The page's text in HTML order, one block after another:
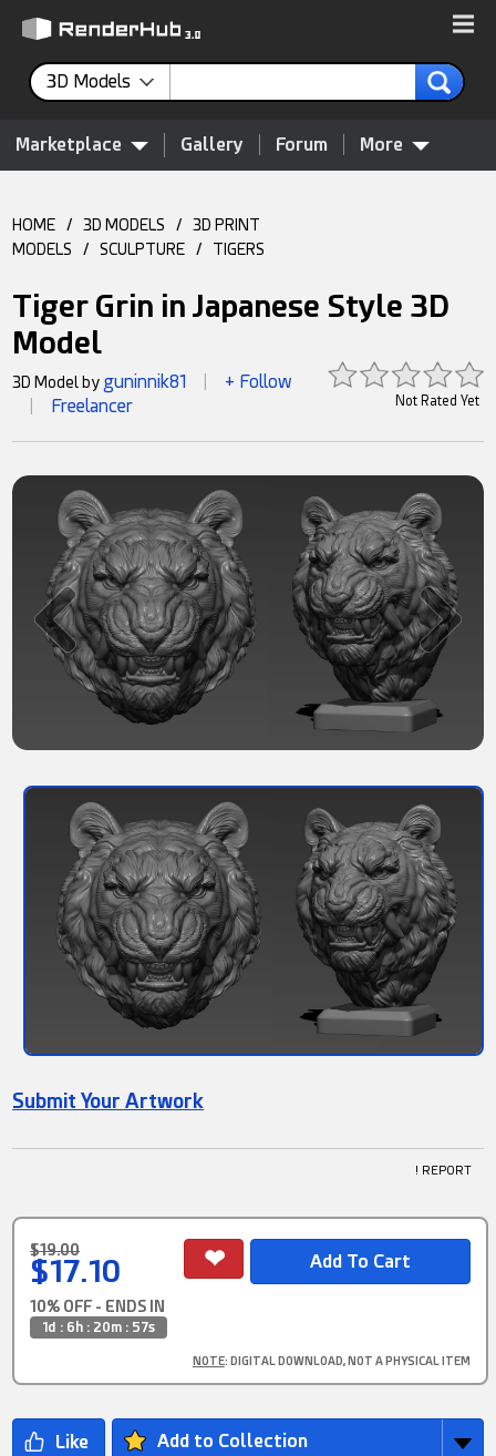
3D Models
Marketplace Gallery Forum More
HOME / 3D MODELS /
3D PRINT
MODELS
/ SCULPTURE / TIGERS
Tiger Grin in Japanese Style 3D
Model
Not Rated Yet
3D Model by guninnik81 + Follow
Freelancer
Submit Your Artwork
! REPORT
$19.00
$17.10
10% OFF - ENDS IN
1d : 6h : 20m : 57s
NOTE: DIGITAL DOWNLOAD, NOT A PHYSICAL ITEM
Add to Collection